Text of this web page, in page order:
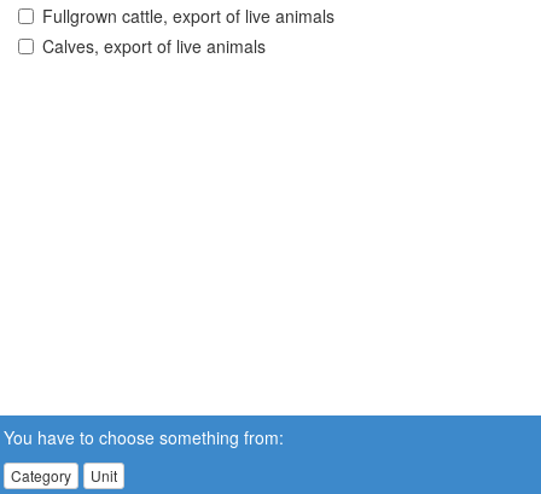
Fullgrown cattle, export of live animals
Calves, export of live animals
You have to choose something from:
Category Unit